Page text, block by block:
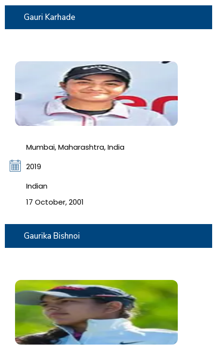
Gauri Karhade
Mumbai, Maharashtra, India
2019
Indian
17 October, 2001
Gaurika Bishnoi